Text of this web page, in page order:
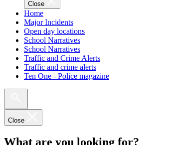
Close
Home
Major Incidents
Open day locations
School Narratives
School Narratives
Traffic and Crime Alerts
Traffic and crime alerts
Ten One - Police magazine
Close
What are you looking for?